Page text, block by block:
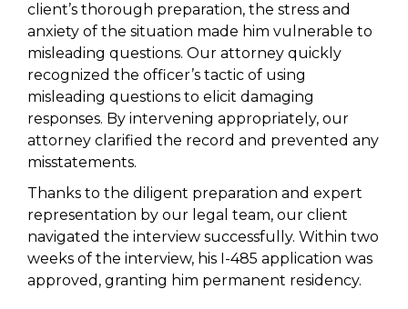
client’s thorough preparation, the stress and
anxiety of the situation made him vulnerable to
misleading questions. Our attorney quickly
recognized the officer’s tactic of using
misleading questions to elicit damaging
responses. By intervening appropriately, our
attorney clarified the record and prevented any
misstatements.
Thanks to the diligent preparation and expert
representation by our legal team, our client
navigated the interview successfully. Within two
weeks of the interview, his I-485 application was
approved, granting him permanent residency.